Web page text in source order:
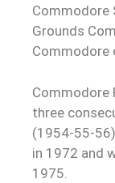
Commodore
Grounds
Commodore
Commodore
three
(1954-55-
in 1972 and
1975.